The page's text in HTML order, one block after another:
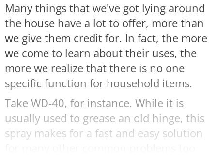
Many things that we've got lying around
the house have a lot to offer, more than
we give them credit for. In fact, the more
we come to learn about their uses, the
more we realize that there is no one
specific function for household items.
Take WD-40, for instance. While it is
usually used to grease an old hinge, this
spray makes for a fast and easy solution